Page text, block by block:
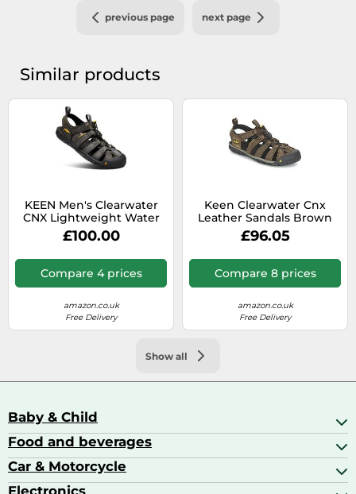
previous page next page
Similar products
KEEN Men's Clearwater
CNX Lightweight Water
Sandals, Magnet/Black, 10
£100.00
Compare 4 prices
amazon.co.uk
Free Delivery
Keen Clearwater Cnx
Leather Sandals Brown
EU 41 Men
£96.05
Compare 8 prices
amazon.co.uk
Free Delivery
Show all
Baby & Child
Baby Care
Baby Food & Feeding
Baby Monitors
Food and beverages
Champagne, Sparkling Wine & Prosecco
Coffee & Espresso
Car & Motorcycle